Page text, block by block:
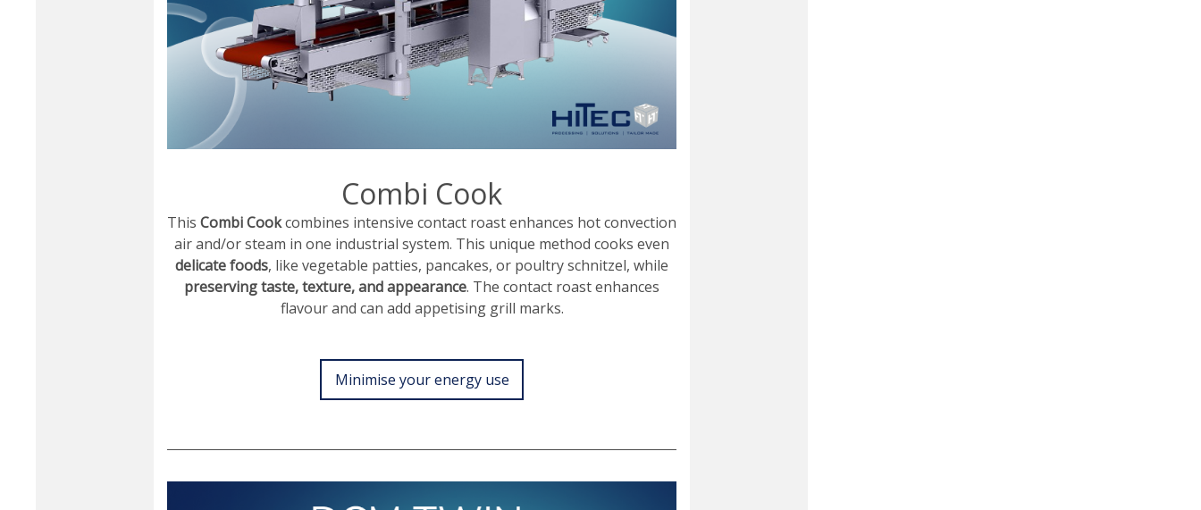
Combi Cook
This Combi Cookcombines intensive contact roast enhances hot convection
air and/or steam in one industrial system. This unique method cooks even
delicate foods, like vegetable patties, pancakes, or poultry schnitzel, while
preserving taste, texture, and appearance. The contact roast enhances
flavour and can add appetising grill marks.
Minimise your energy use